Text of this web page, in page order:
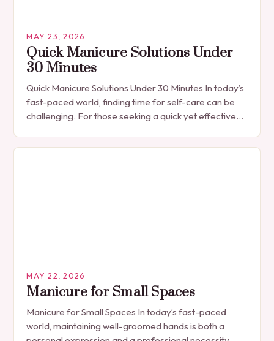
MAY 23, 2026
Quick Manicure Solutions Under
30 Minutes
Quick Manicure Solutions Under 30 Minutes In today’s
fast-paced world, finding time for self-care can be
challenging. For those seeking a quick yet effective
MAY 22, 2026
Manicure for Small Spaces
Manicure for Small Spaces In today’s fast-paced
world, maintaining well-groomed hands is both a